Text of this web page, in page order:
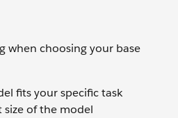
when choosing your base
fits your specific task
of the model